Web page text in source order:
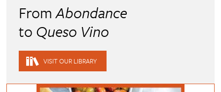
FromAbondance
to Queso Vino
VISIT OUR LIBRARY